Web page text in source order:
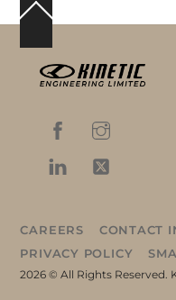
Back
Top
CAREERS
CONTACT
PRIVACY POLICY
2026 © All Rights Reserved.